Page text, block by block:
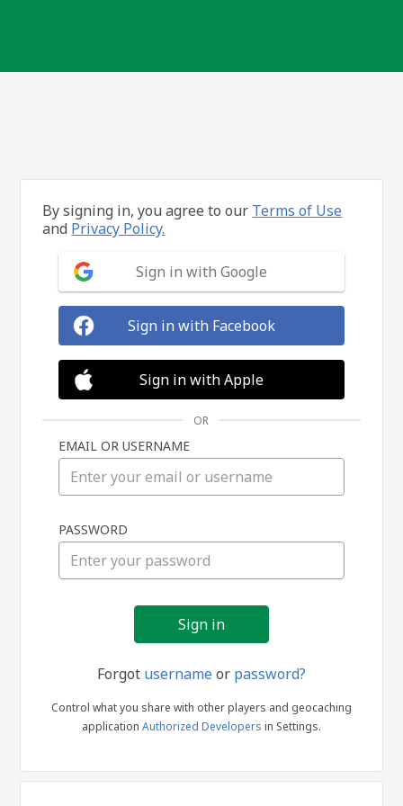
in
By signing in, you agree to our Terms of Use
and Privacy Policy.
Sign in with Google
Sign in with Facebook
Sign in with Apple
OR
EMAIL OR USERNAME
PASSWORD
Forgot usernameor password?
Control what you share with other players and geocaching
application Authorized Developers in Settings.